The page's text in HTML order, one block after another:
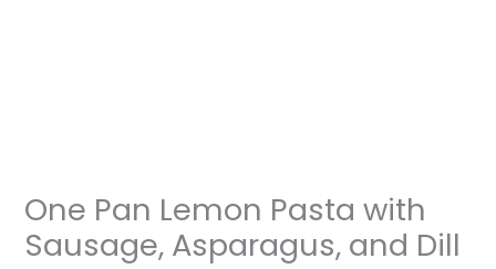
One Pan Lemon Pasta with
Sausage, Asparagus, and Dill